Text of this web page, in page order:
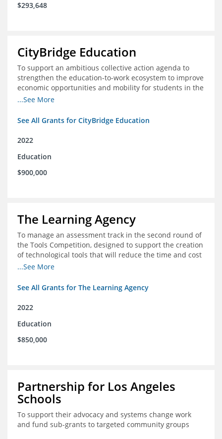
$293,648
CityBridge Education
To support an ambitious collective action agenda to
strengthen the education-to-work ecosystem to improve
economic opportunities and mobility for students in the
DC metro area
...See More
See All Grants for CityBridge Education
2022
Education
$900,000
The Learning Agency
To manage an assessment track in the second round of
the Tools Competition, designed to support the creation
of technological tools that will reduce the time and cost
of assessments
...See More
See All Grants for The Learning Agency
2022
Education
$850,000
Partnership for Los Angeles
Schools
To support their advocacy and systems change work
and fund sub-grants to targeted community groups